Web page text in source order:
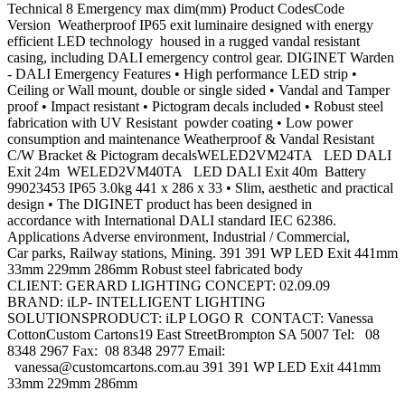
Technical 8 Emergency max dim(mm) Product CodesCode
Version Weatherproof IP65 exit luminaire designed with energy
efficient LED technology housed in a rugged vandal resistant
casing, including DALI emergency control gear. DIGINET Warden
- DALI Emergency Features • High performance LED strip •
Ceiling or Wall mount, double or single sided • Vandal and Tamper
proof • Impact resistant • Pictogram decals included • Robust steel
fabrication with UV Resistant powder coating • Low power
consumption and maintenance Weatherproof & Vandal Resistant
C/W Bracket & Pictogram decalsWELED2VM24TA LED DALI
Exit 24m WELED2VM40TA LED DALI Exit 40m Battery
99023453 IP65 3.0kg 441 x 286 x 33 • Slim, aesthetic and practical
design • The DIGINET product has been designed in
accordance with International DALI standard IEC 62386.
Applications Adverse environment, Industrial / Commercial,
Car parks, Railway stations, Mining. 391 391 WP LED Exit 441mm
33mm 229mm 286mm Robust steel fabricated body
CLIENT: GERARD LIGHTING CONCEPT: 02.09.09
BRAND: iLP- INTELLIGENT LIGHTING
SOLUTIONSPRODUCT: iLP LOGO R CONTACT: Vanessa
CottonCustom Cartons19 East StreetBrompton SA 5007 Tel: 08
8348 2967 Fax: 08 8348 2977 Email:
vanessa@customcartons.com.au 391 391 WP LED Exit 441mm
33mm 229mm 286mm